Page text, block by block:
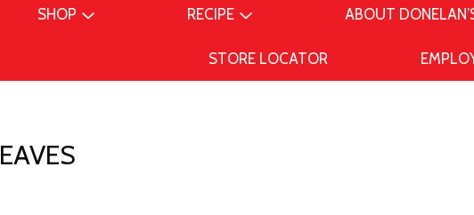
SHOP RECIPE ABOUT
STORE LOCATOR